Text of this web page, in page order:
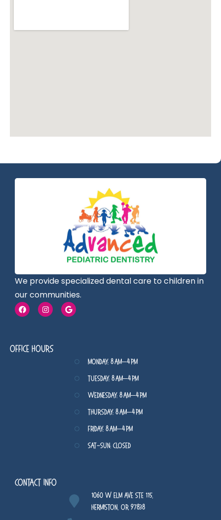
We provide specialized dental care to children in
our communities.
Office Hours
Monday: 8 AM–4 PM
Tuesday: 8 AM–4 PM
Wednesday: 8 AM–4 PM
Thursday: 8 AM–4 PM
Friday: 8 AM–4 PM
Sat-Sun: Closed
Contact Info
1060 W Elm Ave STE 115,
Hermiston, OR 97838